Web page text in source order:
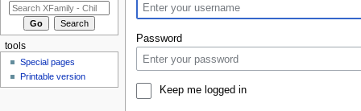
Password
Keep me logged in
tools
Special pages
Printable version